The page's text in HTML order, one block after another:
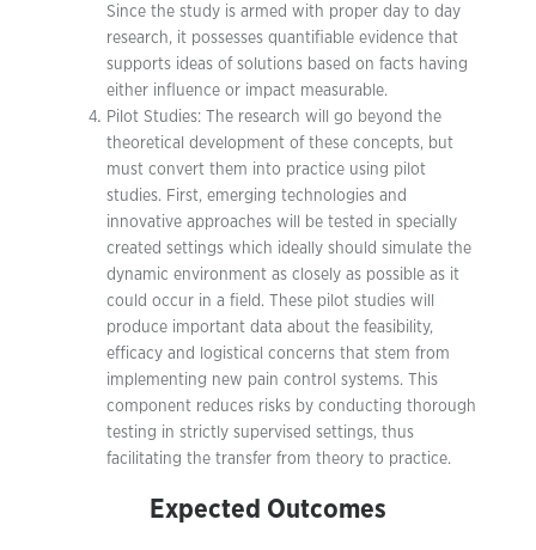
Since the study is armed with proper day to day
research, it possesses quantifiable evidence that
supports ideas of solutions based on facts having
either influence or impact measurable.
Pilot Studies: The research will go beyond the
theoretical development of these concepts, but
must convert them into practice using pilot
studies. First, emerging technologies and
innovative approaches will be tested in specially
created settings which ideally should simulate the
dynamic environment as closely as possible as it
could occur in a field. These pilot studies will
produce important data about the feasibility,
efficacy and logistical concerns that stem from
implementing new pain control systems. This
component reduces risks by conducting thorough
testing in strictly supervised settings, thus
facilitating the transfer from theory to practice.
Expected Outcomes